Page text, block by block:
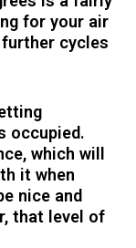
for your air
cycles
occupied.
which will
it when
nice and
that level of